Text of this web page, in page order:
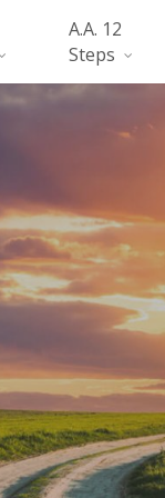
A.A. 12
Steps